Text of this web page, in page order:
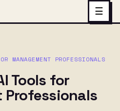
☰
MANAGEMENT PROFESSIONALS
Tools for